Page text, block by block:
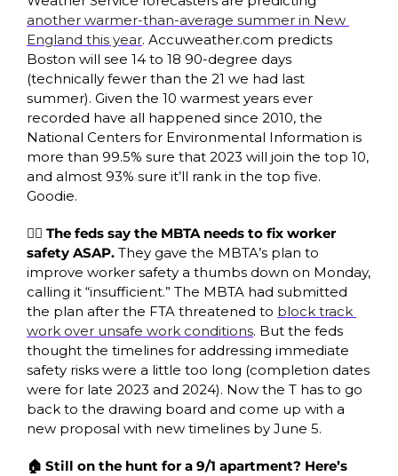
another warmer-than-average summer in New
England this year. Accuweather.com predicts
Boston will see 14 to 18 90-degree days
(technically fewer than the 21 we had last
summer). Given the 10 warmest years ever
recorded have all happened since 2010, the
National Centers for Environmental Information is
more than 99.5% sure that 2023 will join the top 10,
and almost 93% sure it’ll rank in the top five.
Goodie.
👷‍♂️ The feds say the MBTA needs to fix worker
safety ASAP. They gave the MBTA’s plan to
improve worker safety a thumbs down on Monday,
calling it “insufficient.” The MBTA had submitted
the plan after the FTA threatened to block track
work over unsafe work conditions. But the feds
thought the timelines for addressing immediate
safety risks were a little too long (completion dates
were for late 2023 and 2024). Now the T has to go
back to the drawing board and come up with a
new proposal with new timelines by June 5.
🏠 Still on the hunt for a 9/1 apartment? Here’s